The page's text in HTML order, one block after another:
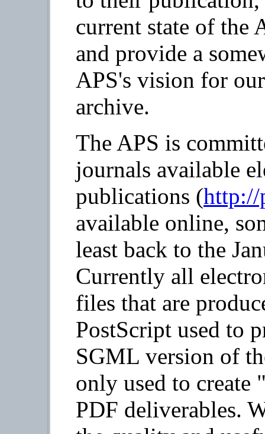
current state of the
and provide a
APS's vision for
archive.
The APS is
journals available
publications (http://
available online,
least back to the
Currently all
files that are
PostScript used to
SGML version of
only used to create
PDF deliverables.